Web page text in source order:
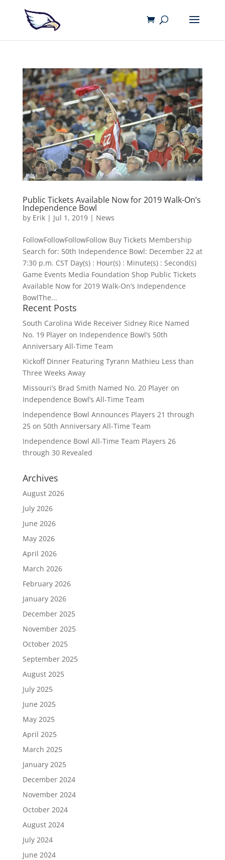
Public Tickets Available Now for 2019 Walk-On’s
Independence Bowl
by Erik| Jul 1, 2019| News
FollowFollowFollowFollow Buy Tickets Membership
Search for: 50th Independence Bowl: December 22 at
7:30 p.m. CST Day(s) : Hour(s) : Minute(s) : Second(s)
Game Events Media Foundation Shop Public Tickets
Available Now for 2019 Walk-On’s Independence
BowlThe...
Recent Posts
South Carolina Wide Receiver Sidney Rice Named
No. 19 Player on Independence Bowl’s 50th
Anniversary All-Time Team
Kickoff Dinner Featuring Tyrann Mathieu Less than
Three Weeks Away
Missouri’s Brad Smith Named No. 20 Player on
Independence Bowl’s All-Time Team
Independence Bowl Announces Players 21 through
25 on 50th Anniversary All-Time Team
Independence Bowl All-Time Team Players 26
through 30 Revealed
Archives
August 2026
July 2026
June 2026
May 2026
April 2026
March 2026
February 2026
January 2026
December 2025
November 2025
October 2025
September 2025
August 2025
July 2025
June 2025
May 2025
April 2025
March 2025
January 2025
December 2024
November 2024
October 2024
August 2024
July 2024
June 2024